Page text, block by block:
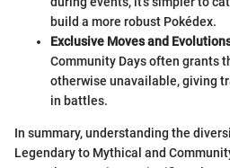
build a more robust Pokédex.
Exclusive Moves and
Community Days often grants
otherwise unavailable, giving
in battles.
In summary, understanding the
Legendary to Mythical and